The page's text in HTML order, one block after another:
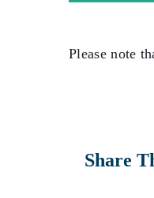
Please note
Share